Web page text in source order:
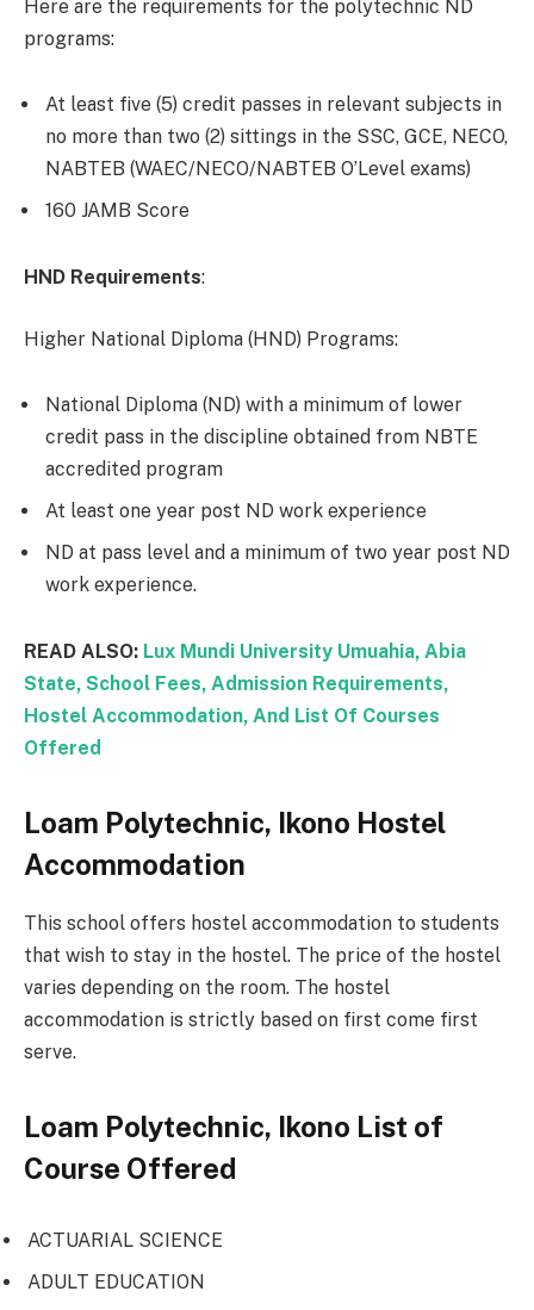
Here are the requirements for the polytechnic ND
programs:
At least five (5) credit passes in relevant subjects in
no more than two (2) sittings in the SSC, GCE, NECO,
NABTEB (WAEC/NECO/NABTEB O’Level exams)
160 JAMB Score
HND Requirements:
Higher National Diploma (HND) Programs:
National Diploma (ND) with a minimum of lower
credit pass in the discipline obtained from NBTE
accredited program
At least one year post ND work experience
ND at pass level and a minimum of two year post ND
work experience.
READ ALSO: Lux Mundi University Umuahia, Abia
State, School Fees, Admission Requirements,
Hostel Accommodation, And List Of Courses
Offered
Loam Polytechnic, Ikono Hostel
Accommodation
This school offers hostel accommodation to students
that wish to stay in the hostel. The price of the hostel
varies depending on the room. The hostel
accommodation is strictly based on first come first
serve.
Loam Polytechnic, Ikono List of
Course Offered
ACTUARIAL SCIENCE
ADULT EDUCATION